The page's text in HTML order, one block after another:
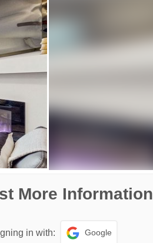
More Information
in with: Google